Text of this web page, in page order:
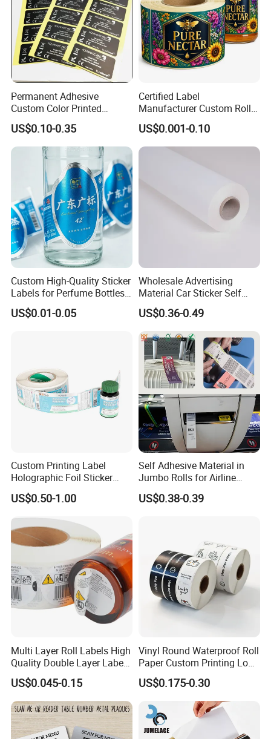
Permanent Adhesive
Custom Color Printed
Polypropylene Film Label
with Smooth Matte Finish
US$0.10-0.35
Certified Label
Manufacturer Custom Roll
Labels - Quality Stickers in
Custom Sizes
US$0.001-0.10
Custom High-Quality Sticker
Labels for Perfume Bottles
and Jars
US$0.01-0.05
Wholesale Advertising
Material Car Sticker Self
Adhesive Vinyl Film
US$0.36-0.49
Custom Printing Label
Holographic Foil Sticker
Nutrition Bottle Jar Diary
Supplement Nutraceutical
US$0.50-1.00
Self Adhesive Material in
Jumbo Rolls for Airline
Luggage Tag Printing
US$0.38-0.39
Multi Layer Roll Labels High
Quality Double Layer Labels
Stickers Printed for Bottle
US$0.045-0.15
Vinyl Round Waterproof Roll
Paper Custom Printing Logo
Stickers Label
US$0.175-0.30